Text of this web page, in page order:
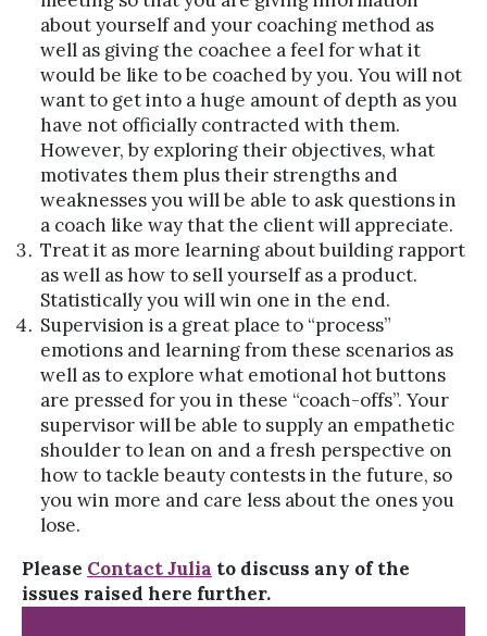
about yourself and your coaching method as
well as giving the coachee a feel for what it
would be like to be coached by you. You will not
want to get into a huge amount of depth as you
have not officially contracted with them.
However, by exploring their objectives, what
motivates them plus their strengths and
weaknesses you will be able to ask questions in
a coach like way that the client will appreciate.
Treat it as more learning about building rapport
as well as how to sell yourself as a product.
Statistically you will win one in the end.
Supervision is a great place to “process”
emotions and learning from these scenarios as
well as to explore what emotional hot buttons
are pressed for you in these “coach-offs”. Your
supervisor will be able to supply an empathetic
shoulder to lean on and a fresh perspective on
how to tackle beauty contests in the future, so
you win more and care less about the ones you
lose.
Please Contact Julia to discuss any of the
issues raised here further.